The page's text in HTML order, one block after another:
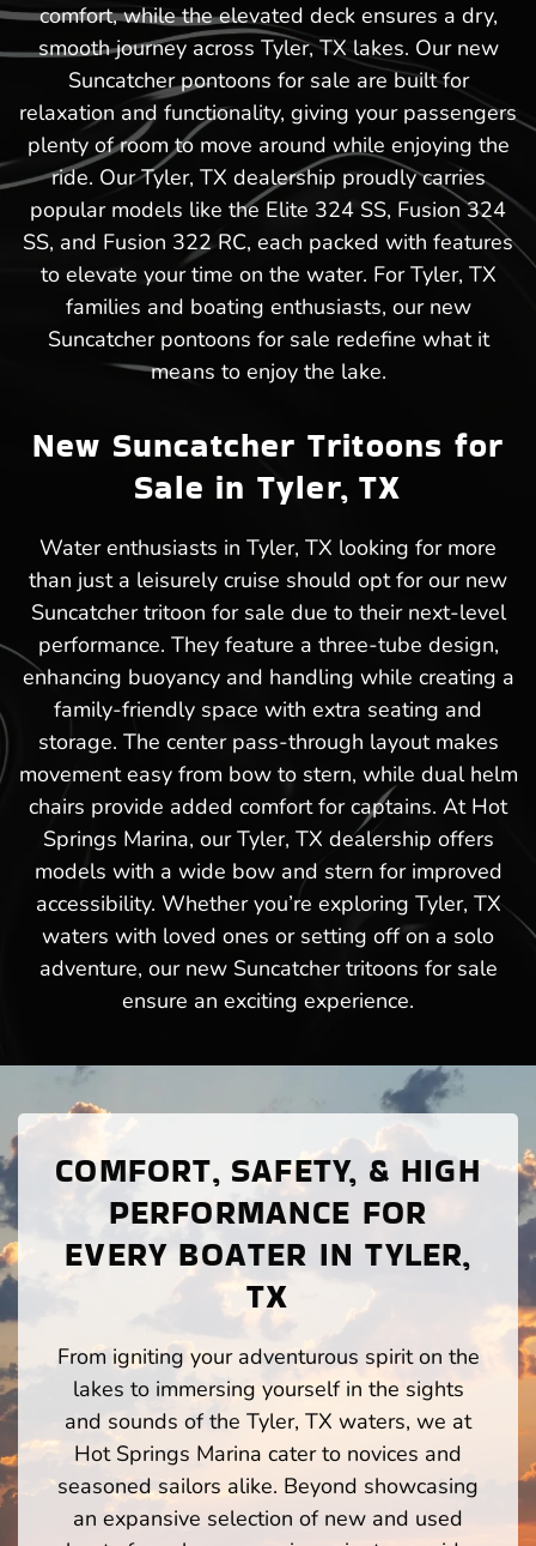
comfort, while the elevated deck ensures a dry,
smooth journey across Tyler, TX lakes. Our new
Suncatcher pontoons for sale are built for
relaxation and functionality, giving your passengers
plenty of room to move around while enjoying the
ride. Our Tyler, TX dealership proudly carries
popular models like the Elite 324 SS, Fusion 324
SS, and Fusion 322 RC, each packed with features
to elevate your time on the water. For Tyler, TX
families and boating enthusiasts, our new
Suncatcher pontoons for sale redefine what it
means to enjoy the lake.
New Suncatcher Tritoons for
Sale in Tyler, TX
Water enthusiasts in Tyler, TX looking for more
than just a leisurely cruise should opt for our new
Suncatcher tritoon for sale due to their next-level
performance. They feature a three-tube design,
enhancing buoyancy and handling while creating a
family-friendly space with extra seating and
storage. The center pass-through layout makes
movement easy from bow to stern, while dual helm
chairs provide added comfort for captains. At Hot
Springs Marina, our Tyler, TX dealership offers
models with a wide bow and stern for improved
accessibility. Whether you’re exploring Tyler, TX
waters with loved ones or setting off on a solo
adventure, our new Suncatcher tritoons for sale
ensure an exciting experience.
COMFORT, SAFETY, & HIGH
PERFORMANCE FOR
EVERY BOATER IN TYLER,
TX
From igniting your adventurous spirit on the
lakes to immersing yourself in the sights
and sounds of the Tyler, TX waters, we at
Hot Springs Marina cater to novices and
seasoned sailors alike. Beyond showcasing
an expansive selection of new and used